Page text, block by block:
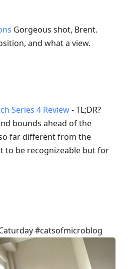
Gorgeous shot, Brent.
and what a view.
Series 4 Review- TL;DR?
bounds ahead of the
far different from the
to be recognizeable but for
#catsofmicroblog